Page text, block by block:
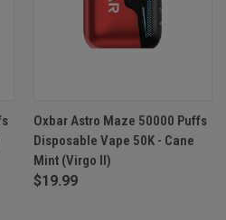
Oxbar Astro Maze 50000 Puffs
Disposable Vape 50K - Cane
Mint (Virgo II)
$19.99